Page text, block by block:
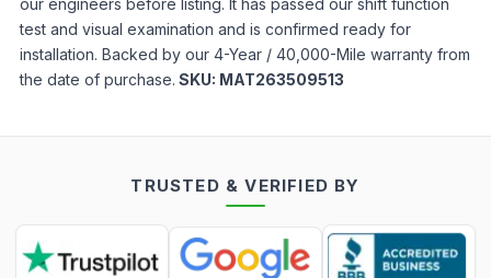
our engineers before listing. It has passed our shift function
test and visual examination and is confirmed ready for
installation. Backed by our 4-Year / 40,000-Mile warranty from
the date of purchase. SKU: MAT263509513
TRUSTED & VERIFIED BY